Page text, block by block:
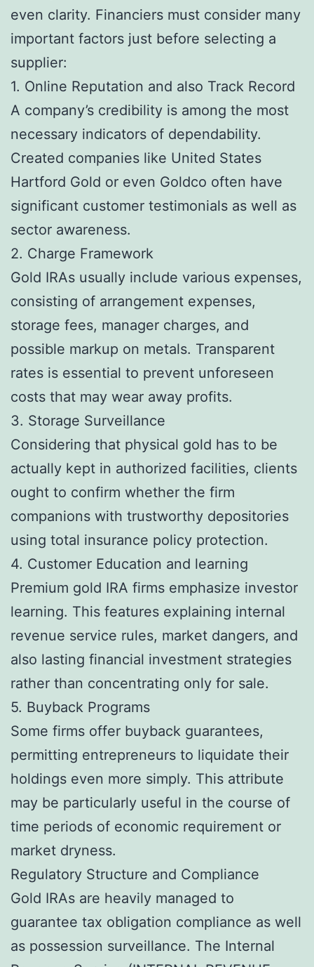
even clarity. Financiers must consider many
important factors just before selecting a
supplier:
1. Online Reputation and also Track Record
A company’s credibility is among the most
necessary indicators of dependability.
Created companies like United States
Hartford Gold or even Goldco often have
significant customer testimonials as well as
sector awareness.
2. Charge Framework
Gold IRAs usually include various expenses,
consisting of arrangement expenses,
storage fees, manager charges, and
possible markup on metals. Transparent
rates is essential to prevent unforeseen
costs that may wear away profits.
3. Storage Surveillance
Considering that physical gold has to be
actually kept in authorized facilities, clients
ought to confirm whether the firm
companions with trustworthy depositories
using total insurance policy protection.
4. Customer Education and learning
Premium gold IRA firms emphasize investor
learning. This features explaining internal
revenue service rules, market dangers, and
also lasting financial investment strategies
rather than concentrating only for sale.
5. Buyback Programs
Some firms offer buyback guarantees,
permitting entrepreneurs to liquidate their
holdings even more simply. This attribute
may be particularly useful in the course of
time periods of economic requirement or
market dryness.
Regulatory Structure and Compliance
Gold IRAs are heavily managed to
guarantee tax obligation compliance as well
as possession surveillance. The Internal